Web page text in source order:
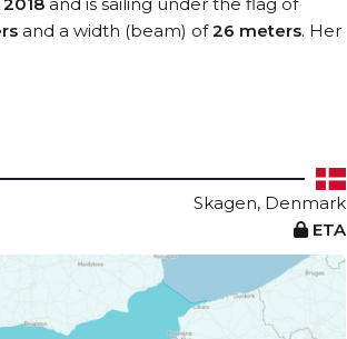
and a width (beam) of26 meters. Her
Skagen, Denmark
ETA